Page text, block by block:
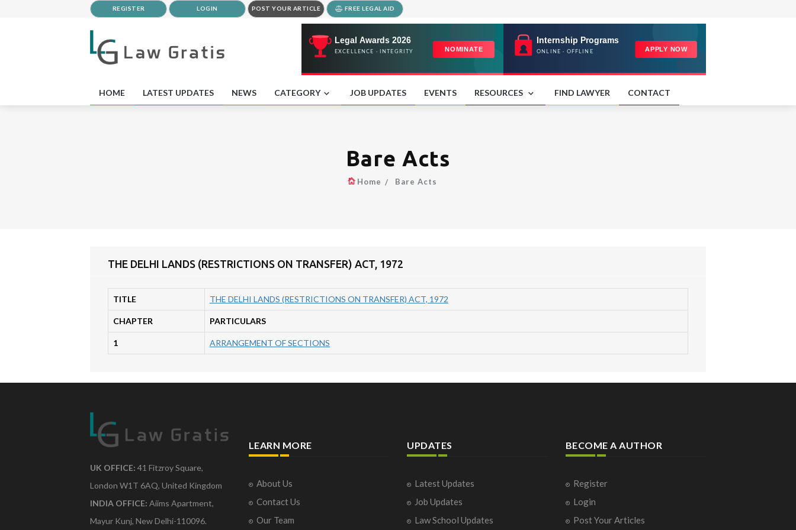
REGISTER LOGIN POST YOUR ARTICLE FREE LEGAL AID
HOME LATEST UPDATES NEWS CATEGORY JOB UPDATES EVENTS RESOURCES FIND LAWYER CONTACT
Bare Acts
Home Bare Acts
THE DELHI LANDS (RESTRICTIONS ON TRANSFER) ACT, 1972
TITLE THE DELHI LANDS (RESTRICTIONS ON TRANSFER) ACT, 1972
CHAPTER PARTICULARS
1 ARRANGEMENT OF SECTIONS
UK OFFICE: 41 Fitzroy Square,
London W1T 6AQ, United Kingdom
INDIA OFFICE: Aiims Apartment,
Mayur Kunj, New Delhi-110096.
LEARN MORE
About Us
Contact Us
Our Team
UPDATES
Latest Updates
Job Updates
Law School Updates
BECOME A AUTHOR
Register
Login
Post Your Articles